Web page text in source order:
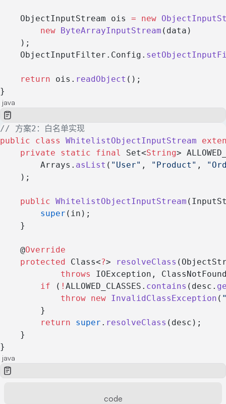
    ObjectInputStream ois
= new
        new
ByteArrayInputStream (data)
    );
    ObjectInputFilter.Config.
    return
ois. readObject ();
}
java
// 方案2：白名单实现
public class WhitelistObjectInputStream
    private
static final Set<String>
        Arrays.
asList ( "User" , "Product" ,
    );
    public
WhitelistObjectInputStream
        super
(in);
    }
    @
Override
    protected
Class<?> resolveClass
            throws
IOException,
        if
( ! ALLOWED_CLASSES. contains (desc.
            throw
new InvalidClassException (
        }
        return
super . resolveClass (desc);
    }
}
java
code